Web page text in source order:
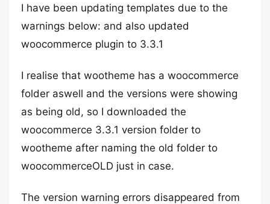
I have been updating templates due to the
warnings below: and also updated
woocommerce plugin to 3.3.1
I realise that wootheme has a woocommerce
folder aswell and the versions were showing
as being old, so I downloaded the
woocommerce 3.3.1 version folder to
wootheme after naming the old folder to
woocommerceOLD just in case.
The version warning errors disappeared from